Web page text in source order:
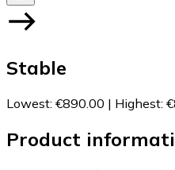
Stable
Lowest: €890.00 | Highest:
Product